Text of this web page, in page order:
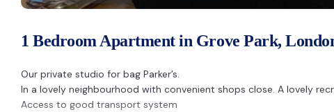
1 Bedroom Apartment in Grove Park,
Our private studio for bag Parker’s.
In a lovely neighbourhood with convenient shops close. A lovely
Access to good transport system